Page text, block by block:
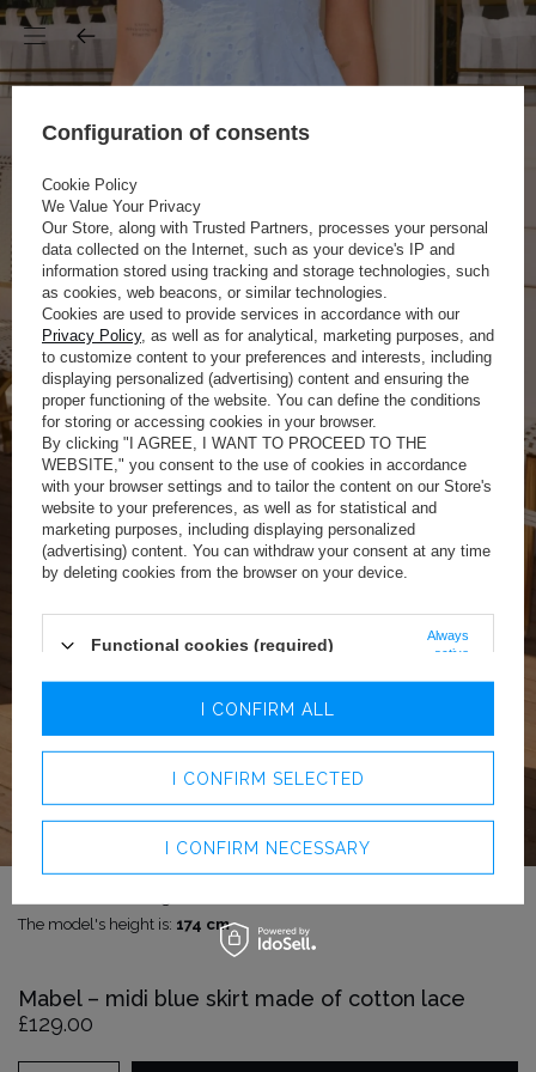
Mabel – midi blue skirt made of cotton lace
£129.00
The model's height is: 174 cm
Configuration of consents
Cookie Policy
We Value Your Privacy
Our Store, along with Trusted Partners, processes your personal
data collected on the Internet, such as your device's IP and
information stored using tracking and storage technologies, such
as cookies, web beacons, or similar technologies.
Cookies are used to provide services in accordance with our
Privacy Policy, as well as for analytical, marketing purposes, and
to customize content to your preferences and interests, including
displaying personalized (advertising) content and ensuring the
proper functioning of the website. You can define the conditions
for storing or accessing cookies in your browser.
By clicking "I AGREE, I WANT TO PROCEED TO THE
WEBSITE," you consent to the use of cookies in accordance
with your browser settings and to tailor the content on our Store's
website to your preferences, as well as for statistical and
marketing purposes, including displaying personalized
(advertising) content. You can withdraw your consent at any time
by deleting cookies from the browser on your device.
Functional cookies (required)
Always
active
Analytics cookies
I CONFIRM SELECTED
I CONFIRM NECESSARY
I CONFIRM ALL